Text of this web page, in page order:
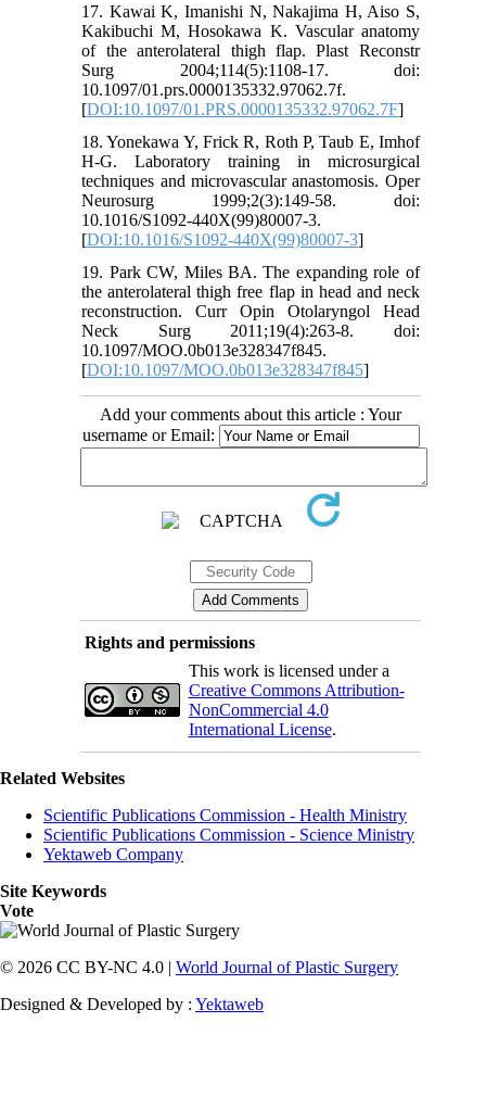
17. Kawai K, Imanishi N, Nakajima H, Aiso S,
Kakibuchi M, Hosokawa K. Vascular anatomy
of the anterolateral thigh flap. Plast Reconstr
Surg 2004;114(5):1108-17. doi:
10.1097/01.prs.0000135332.97062.7f.
[DOI:10.1097/01.PRS.0000135332.97062.7F]
18. Yonekawa Y, Frick R, Roth P, Taub E, Imhof
H-G. Laboratory training in microsurgical
techniques and microvascular anastomosis. Oper
Neurosurg 1999;2(3):149-58. doi:
10.1016/S1092-440X(99)80007-3.
[DOI:10.1016/S1092-440X(99)80007-3]
19. Park CW, Miles BA. The expanding role of
the anterolateral thigh free flap in head and neck
reconstruction. Curr Opin Otolaryngol Head
Neck Surg 2011;19(4):263-8. doi:
10.1097/MOO.0b013e328347f845.
[DOI:10.1097/MOO.0b013e328347f845]
Add your comments about this article : Your
username or Email:
Rights and permissions
This work is licensed under a
Creative Commons Attribution-
NonCommercial 4.0
International License.
Related Websites
Scientific Publications Commission - Health Ministry
Scientific Publications Commission - Science Ministry
Yektaweb Company
Site Keywords
Vote
© 2026 CC BY-NC 4.0 | World Journal of Plastic Surgery
Designed & Developed by : Yektaweb